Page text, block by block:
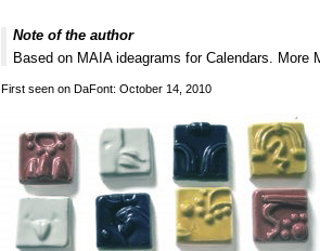
Note of the author
Based on MAIA ideagrams for Calendars.
First seen on DaFont: October 14, 2010